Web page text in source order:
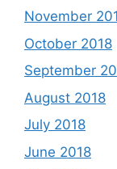
November
October 2018
September
August 2018
July 2018
June 2018